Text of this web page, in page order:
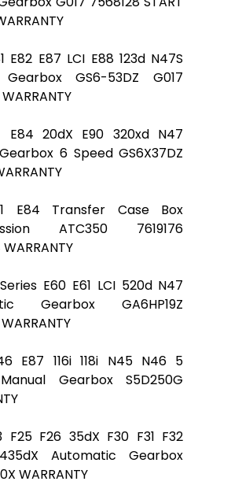
E82 E87 LCI E88 123d N47S
Gearbox GS6-53DZ G017
E84 20dX E90 320xd N47
6 Speed GS6X37DZ
E84 Transfer Case Box
ATC350 7619176
E60 E61 LCI 520d N47
Gearbox GA6HP19Z
E87 116i 118i N45 N46 5
Gearbox S5D250G
F25 F26 35dX F30 F31 F32
Automatic Gearbox
WARRANTY